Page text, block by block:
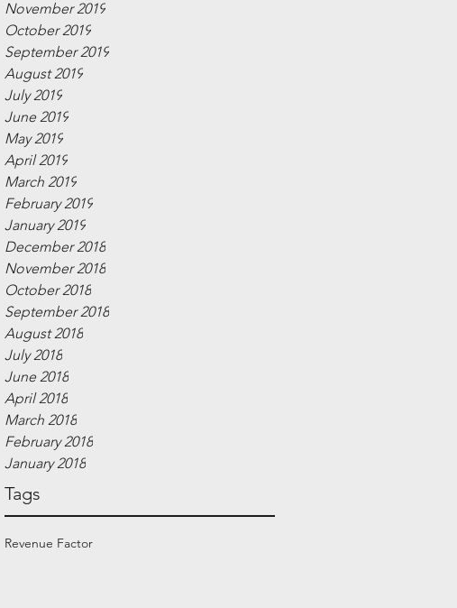
November 2019
October 2019
September 2019
August 2019
July 2019
June 2019
May 2019
April 2019
March 2019
February 2019
January 2019
December 2018
November 2018
October 2018
September 2018
August 2018
July 2018
June 2018
April 2018
March 2018
February 2018
January 2018
Tags
Revenue Factor